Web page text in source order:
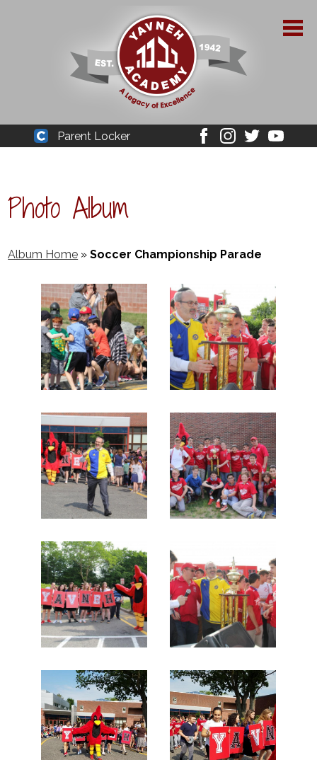
Skip
to
main
content
About Yavneh
Academics
Parent Resources
YPAA
Student Life
Support Us
Search
Cleaver
Parent Locker
Facebook
Instagram
TwitterYoutube
Photo Album
Album Home » Soccer Championship Parade